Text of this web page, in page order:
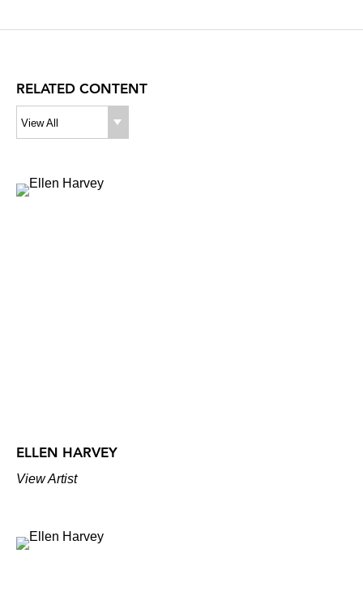
RELATED CONTENT
View All
ELLEN HARVEY
View Artist